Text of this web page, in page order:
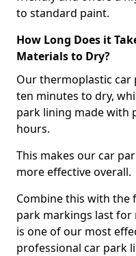
to standard paint.
How Long Does it
Materials to Dry?
Our thermoplastic
ten minutes to dry,
park lining made with
hours.
This makes our car
more effective overall.
Combine this with
park markings last for
is one of our most
professional car park